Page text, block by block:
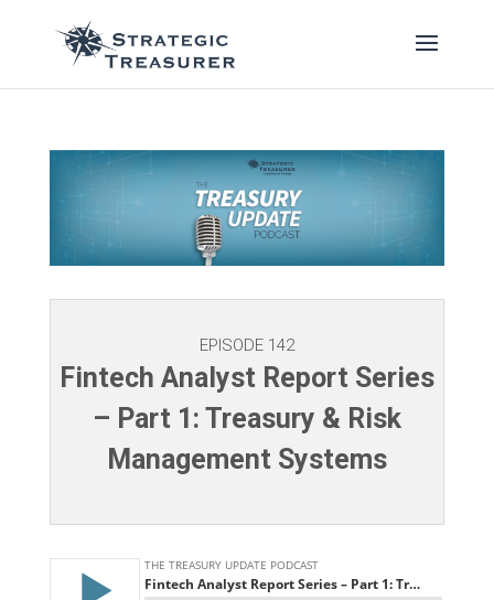
EPISODE 142
Fintech Analyst Report Series
– Part 1: Treasury & Risk
Management Systems